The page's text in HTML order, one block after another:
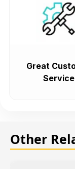
Great
Service
Other